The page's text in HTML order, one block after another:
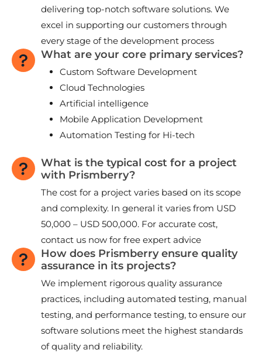
delivering top-notch software solutions. We
excel in supporting our customers through
every stage of the development process
What are your core primary services?
Custom Software Development
Cloud Technologies
Artificial intelligence
Mobile Application Development
Automation Testing for Hi-tech
What is the typical cost for a project
with Prismberry?
The cost for a project varies based on its scope
and complexity. In general it varies from USD
50,000 – USD 500,000. For accurate cost,
contact us now for free expert advice
How does Prismberry ensure quality
assurance in its projects?
We implement rigorous quality assurance
practices, including automated testing, manual
testing, and performance testing, to ensure our
software solutions meet the highest standards
of quality and reliability.